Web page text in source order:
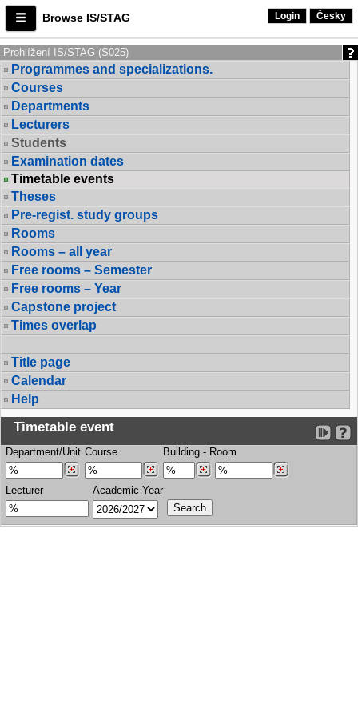
Browse IS/STAG Login Česky
Prohlížení IS/STAG (S025)
Programmes and specializations.
Courses
Departments
Lecturers
Students
Examination dates
Timetable events
Theses
Pre-regist. study groups
Rooms
Rooms – all year
Free rooms – Semester
Free rooms – Year
Capstone project
Times overlap
Title page
Calendar
Help
Timetable event
Department/Unit Course Building - Room
-
Lecturer
Academic Year